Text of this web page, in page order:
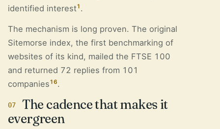
identified interest1 .
The mechanism is long proven. The original
Sitemorse index, the first benchmarking of
websites of its kind, mailed the FTSE 100
and returned 72 replies from 101
companies16.
07
The cadence that makes it
evergreen